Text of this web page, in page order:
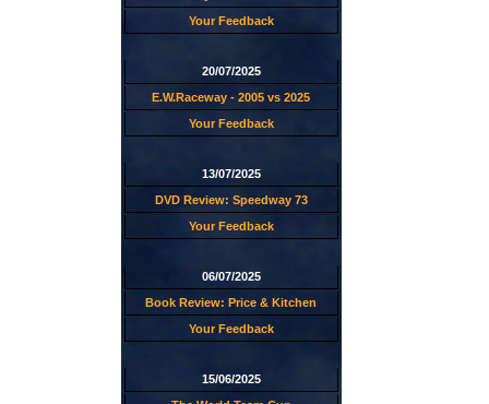
Your Feedback
20/07/2025
E.W.Raceway - 2005 vs 2025
Your Feedback
13/07/2025
DVD Review: Speedway 73
Your Feedback
06/07/2025
Book Review: Price & Kitchen
Your Feedback
15/06/2025